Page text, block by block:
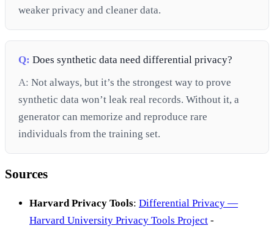
weaker privacy and cleaner data.
Q: Does synthetic data need differential privacy?
A: Not always, but it’s the strongest way to prove
synthetic data won’t leak real records. Without it, a
generator can memorize and reproduce rare
individuals from the training set.
Sources
Harvard Privacy Tools: Differential Privacy —
Harvard University Privacy Tools Project -